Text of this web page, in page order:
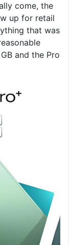
come, the
up for retail
that was
and the Pro